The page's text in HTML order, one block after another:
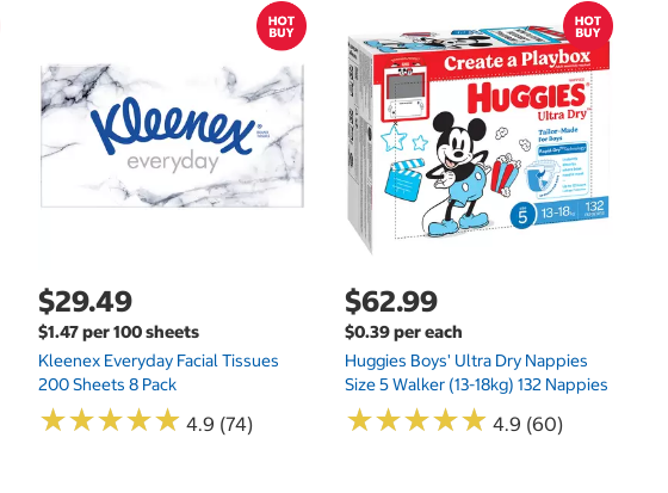
$29.49
$1.47 per 100 sheets
Kleenex Everyday Facial Tissues
200 Sheets 8 Pack
★★★★★
★★★★★ 4.9 (74)
$62.99
$0.39 per each
Huggies Boys' Ultra Dry Nappies
Size 5 Walker (13-18kg) 132 Nappies
★★★★★
★★★★★ 4.9 (60)